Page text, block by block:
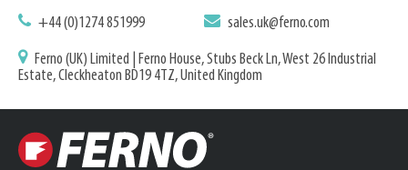
+44 (0)1274 851999 sales.uk@ferno.com
Ferno (UK) Limited | Ferno House, Stubs Beck Ln, West 26 Industrial
Estate, Cleckheaton BD19 4TZ, United Kingdom